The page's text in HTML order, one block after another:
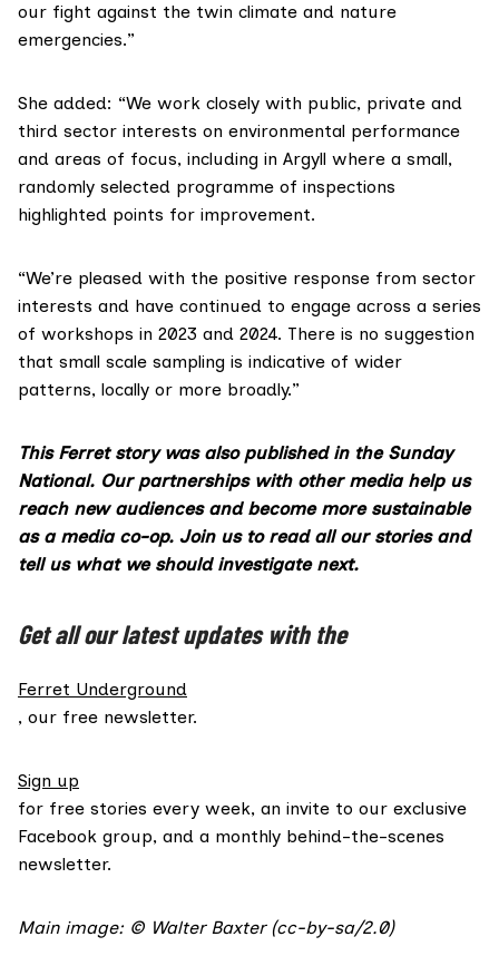
our fight against the twin climate and nature
emergencies.”
She added: “We work closely with public, private and
third sector interests on environmental performance
and areas of focus, including in Argyll where a small,
randomly selected programme of inspections
highlighted points for improvement.
“We’re pleased with the positive response from sector
interests and have continued to engage across a series
of workshops in 2023 and 2024. There is no suggestion
that small scale sampling is indicative of wider
patterns, locally or more broadly.”
This Ferret story was also published in the Sunday
National. Our partnerships with other media help us
reach new audiences and become more sustainable
as a media co-op. Join usto read all our stories and
tell us what we should investigate next.
Get all our latest updates with the
Ferret Underground
, our free newsletter.
Sign up
for free stories every week, an invite to our exclusive
Facebook group, and a monthly behind-the-scenes
newsletter.
Main image: © Walter Baxter(cc-by-sa/2.0)